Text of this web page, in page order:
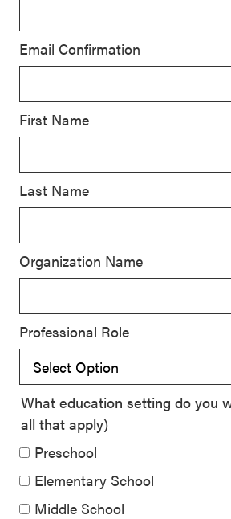
Contact
SEL
Resources
Exchange
Annual
SEL 3
Practices
Playbook
With SEL
Email Confirmation
First Name
Last Name
Organization Name
Professional Role
What education setting do you
all that apply)
Preschool
Elementary School
Middle School